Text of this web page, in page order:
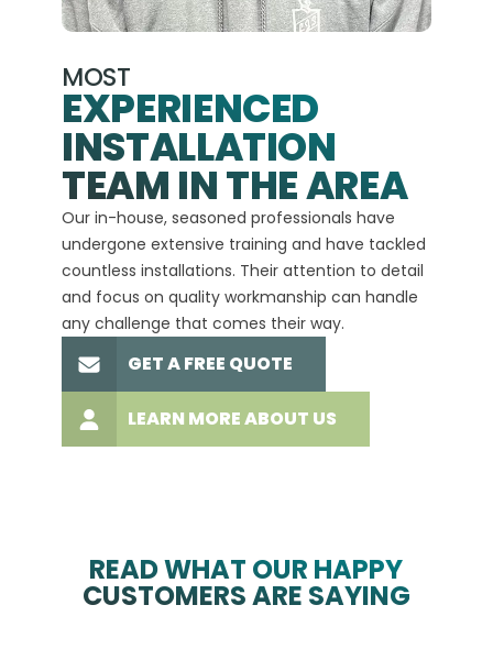
MOST
EXPERIENCED
INSTALLATION
TEAM IN THE AREA
Our in-house, seasoned professionals have
undergone extensive training and have tackled
countless installations. Their attention to detail
and focus on quality workmanship can handle
any challenge that comes their way.
GET A FREE QUOTE
LEARN MORE ABOUT US
READ WHAT OUR HAPPY
CUSTOMERS ARE SAYING